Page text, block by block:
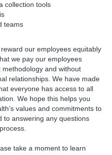
collection tools
teams
our employees equitably
we pay our employees
and without
relationships. We have made
everyone has access to all
We hope this helps you
values and commitments to
to answering any questions
take a moment to learn